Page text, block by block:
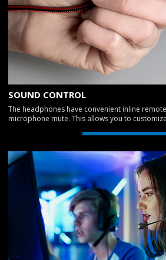
SOUND CONTROL
The headphones have convenient inline
microphone mute. This allows you to